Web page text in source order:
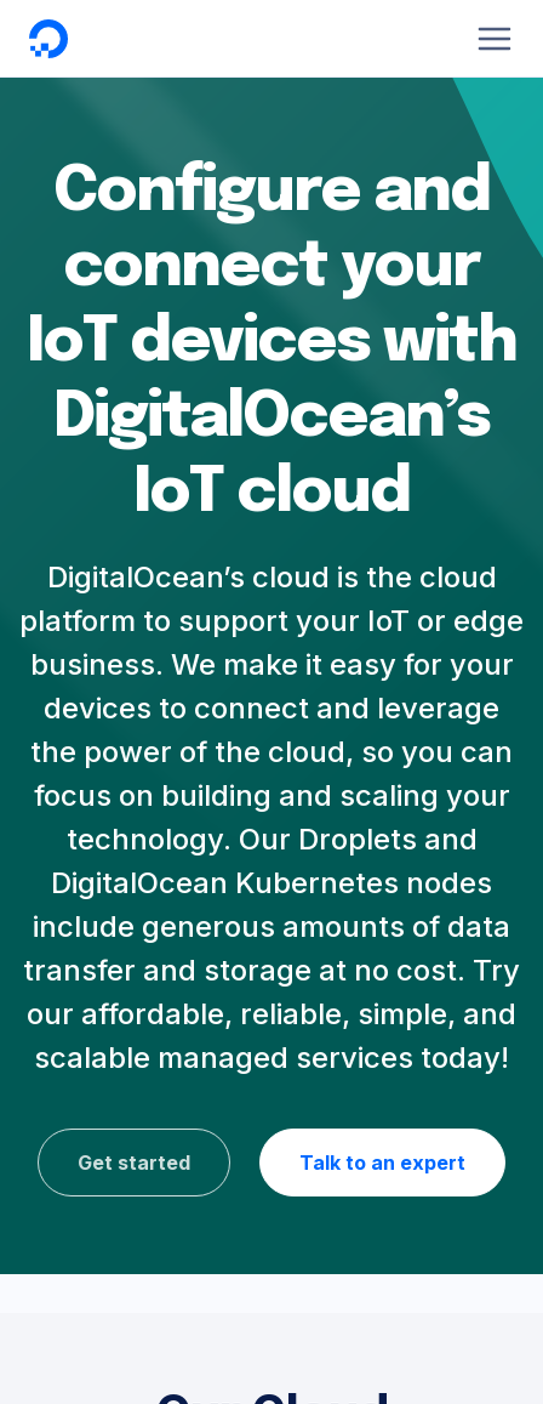
DigitalOcean
Configure and
connect your
IoT devices with
DigitalOcean’s
IoT cloud
DigitalOcean’s cloud is the cloud
platform to support your IoT or edge
business. We make it easy for your
devices to connect and leverage
the power of the cloud, so you can
focus on building and scaling your
technology. Our Droplets and
DigitalOcean Kubernetes nodes
include generous amounts of data
transfer and storage at no cost. Try
our affordable, reliable, simple, and
scalable managed services today!
Get started Talk to an expert